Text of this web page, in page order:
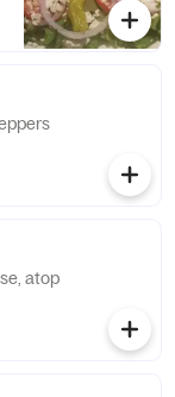
atop